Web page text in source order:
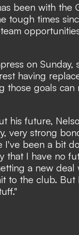
been with the
tough times
on Sunday,
having
those goals can
his future,
very strong
I've been a bit
that I have no
a new deal
to the club. But